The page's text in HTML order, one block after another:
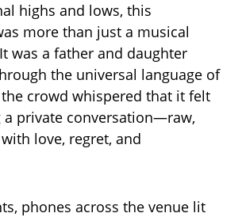
highs and lows, this
more than just a musical
was a father and daughter
the universal language of
crowd whispered that it felt
a private conversation—raw,
love, regret, and
phones across the venue lit